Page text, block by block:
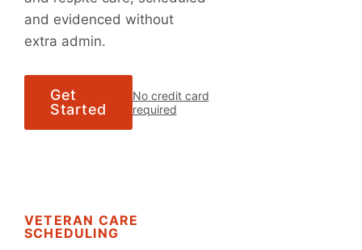
and evidenced without
extra admin.
Get
Started
No credit card
required
VETERAN CARE
SCHEDULING